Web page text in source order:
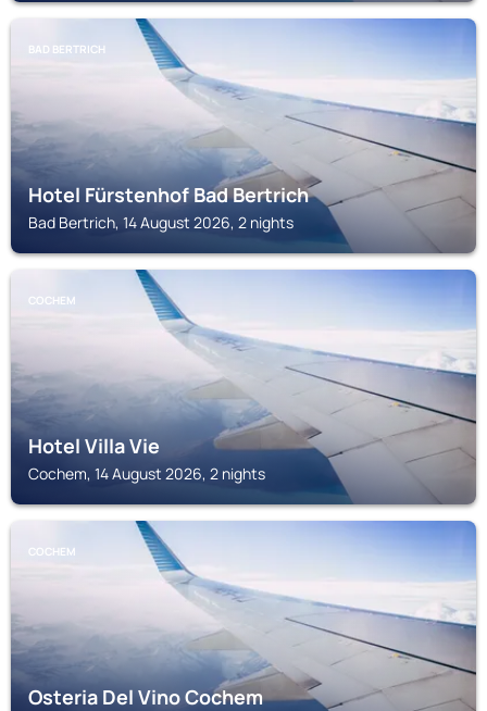
BAD BERTRICH
Hotel Fürstenhof Bad Bertrich
Bad Bertrich, 14 August 2026, 2 nights
COCHEM
Hotel Villa Vie
Cochem, 14 August 2026, 2 nights
COCHEM
Osteria Del Vino Cochem